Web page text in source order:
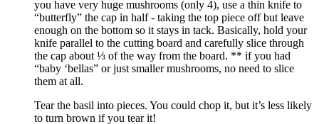
you have very huge mushrooms (only 4), use a thin knife to
“butterfly” the cap in half - taking the top piece off but leave
enough on the bottom so it stays in tack. Basically, hold your
knife parallel to the cutting board and carefully slice through
the cap about ⅓ of the way from the board. ** if you had
“baby ‘bellas” or just smaller mushrooms, no need to slice
them at all.
Tear the basil into pieces. You could chop it, but it’s less likely
to turn brown if you tear it!